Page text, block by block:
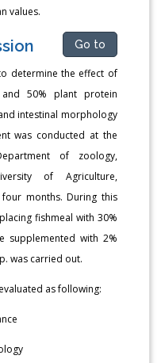
values.
Go to
determine the effect of
50% plant protein
intestinal morphology
was conducted at the
of zoology,
of Agriculture,
months. During this
fishmeal with 30%
supplemented with 2%
was carried out.
as following: